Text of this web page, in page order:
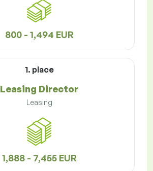
800 - 1,494 EUR
1. place
Leasing Director
Leasing
1,888 - 7,455 EUR